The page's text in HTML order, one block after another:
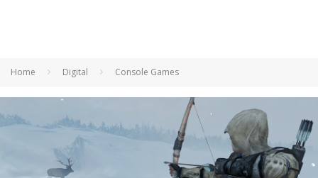
Home Digital Console Games